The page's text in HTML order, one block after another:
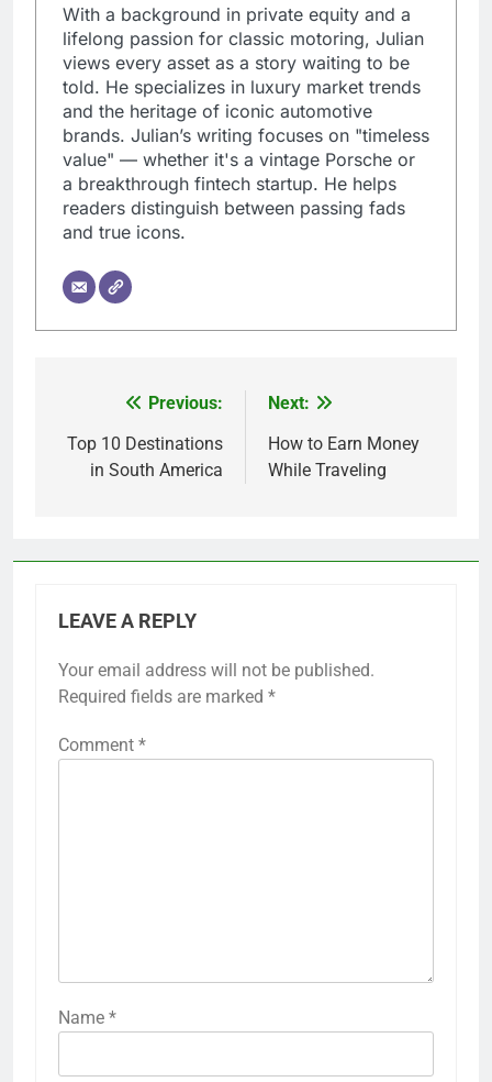
With a background in private equity and a
lifelong passion for classic motoring, Julian
views every asset as a story waiting to be
told. He specializes in luxury market trends
and the heritage of iconic automotive
brands. Julian’s writing focuses on "timeless
value" — whether it's a vintage Porsche or
a breakthrough fintech startup. He helps
readers distinguish between passing fads
and true icons.
navigation
Previous:
Top 10 Destinations
in South America
Next:
How to Earn Money
While Traveling
LEAVE A REPLY
Your email address will not be published.
Required fields are marked *
Comment *
Name *